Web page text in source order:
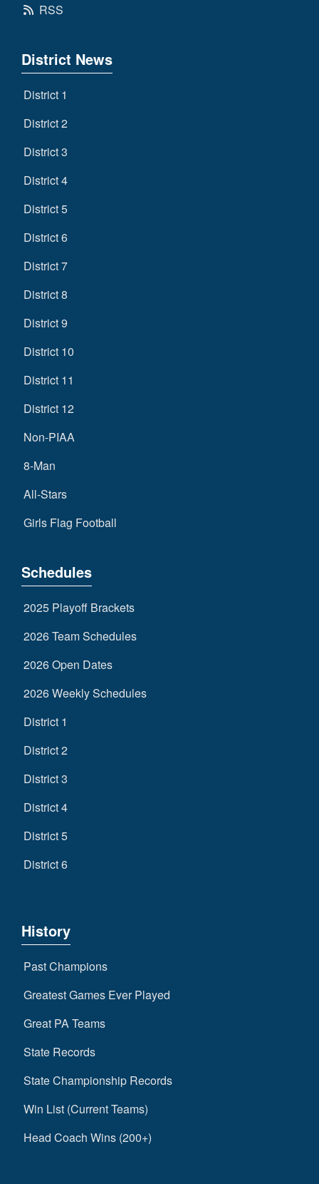
RSS
District News
District 1
District 2
District 3
District 4
District 5
District 6
District 7
District 8
District 9
District 10
District 11
District 12
Non-PIAA
8-Man
All-Stars
Girls Flag Football
Schedules
2025 Playoff Brackets
2026 Team Schedules
2026 Open Dates
2026 Weekly Schedules
District 1
District 2
District 3
District 4
District 5
District 6
History
Past Champions
Greatest Games Ever Played
Great PA Teams
State Records
State Championship Records
Win List (Current Teams)
Head Coach Wins (200+)